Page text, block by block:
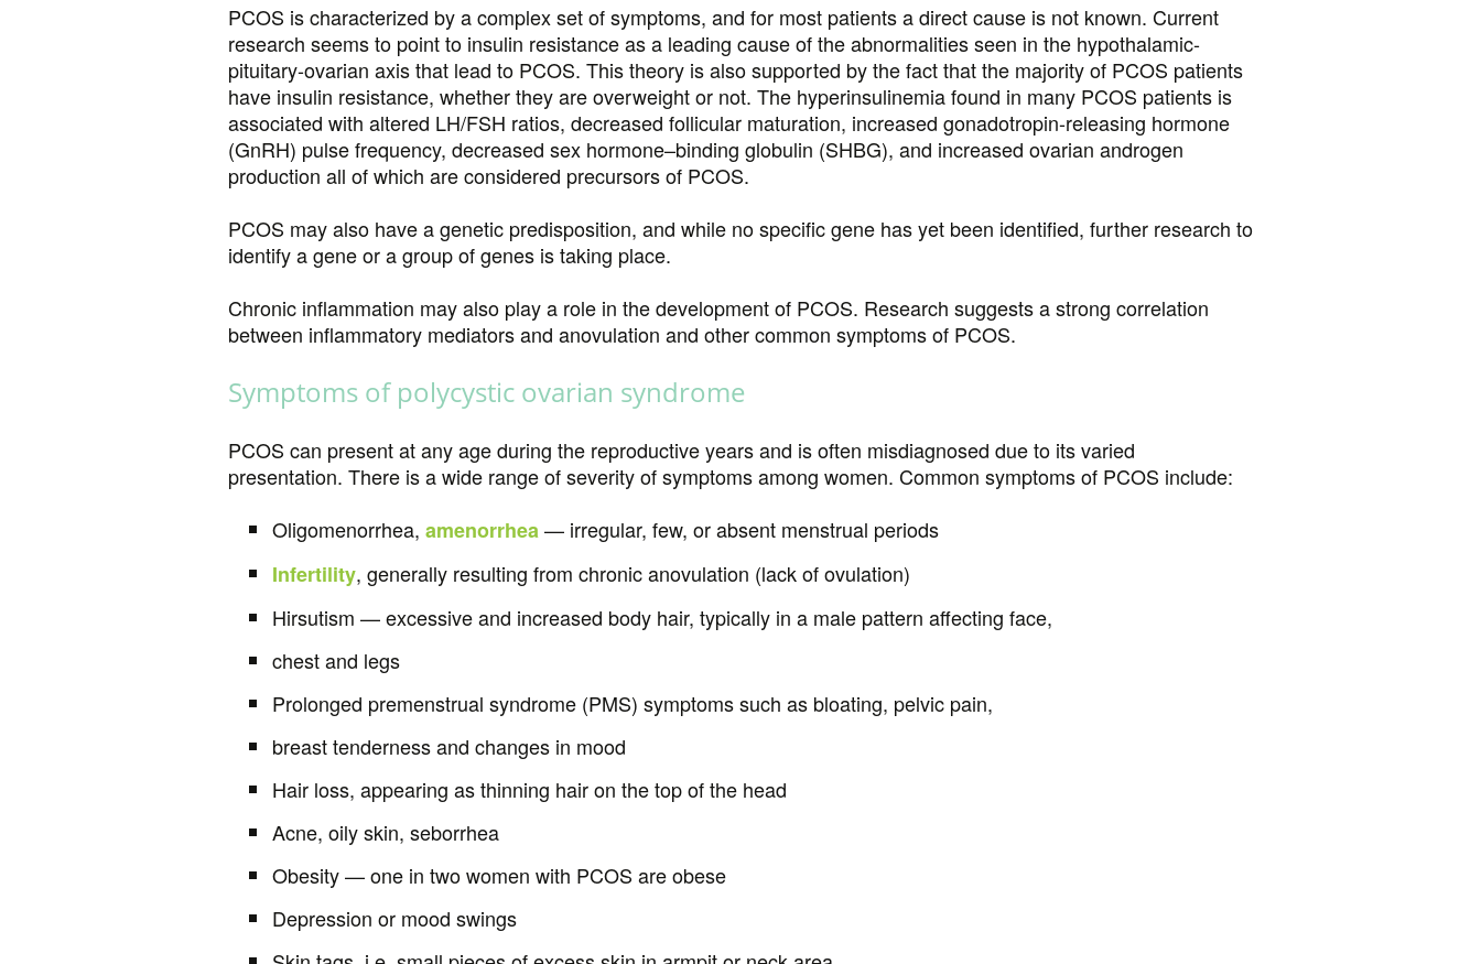
PCOS is characterized by a complex set of symptoms, and for most patients a direct cause is not known. Current
research seems to point to insulin resistance as a leading cause of the abnormalities seen in the hypothalamic-
pituitary-ovarian axis that lead to PCOS. This theory is also supported by the fact that the majority of PCOS patients
have insulin resistance, whether they are overweight or not. The hyperinsulinemia found in many PCOS patients is
associated with altered LH/FSH ratios, decreased follicular maturation, increased gonadotropin-releasing hormone
(GnRH) pulse frequency, decreased sex hormone–binding globulin (SHBG), and increased ovarian androgen
production all of which are considered precursors of PCOS.
PCOS may also have a genetic predisposition, and while no specific gene has yet been identified, further research to
identify a gene or a group of genes is taking place.
Chronic inflammation may also play a role in the development of PCOS. Research suggests a strong correlation
between inflammatory mediators and anovulation and other common symptoms of PCOS.
Symptoms of polycystic ovarian syndrome
PCOS can present at any age during the reproductive years and is often misdiagnosed due to its varied
presentation. There is a wide range of severity of symptoms among women. Common symptoms of PCOS include:
Oligomenorrhea, amenorrhea— irregular, few, or absent menstrual periods
Infertility, generally resulting from chronic anovulation (lack of ovulation)
Hirsutism — excessive and increased body hair, typically in a male pattern affecting face,
chest and legs
Prolonged premenstrual syndrome (PMS) symptoms such as bloating, pelvic pain,
breast tenderness and changes in mood
Hair loss, appearing as thinning hair on the top of the head
Acne, oily skin, seborrhea
Obesity — one in two women with PCOS are obese
Depression or mood swings